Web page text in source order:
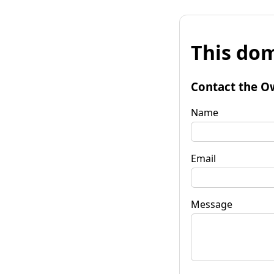
This
Contact the
Name
Email
Message